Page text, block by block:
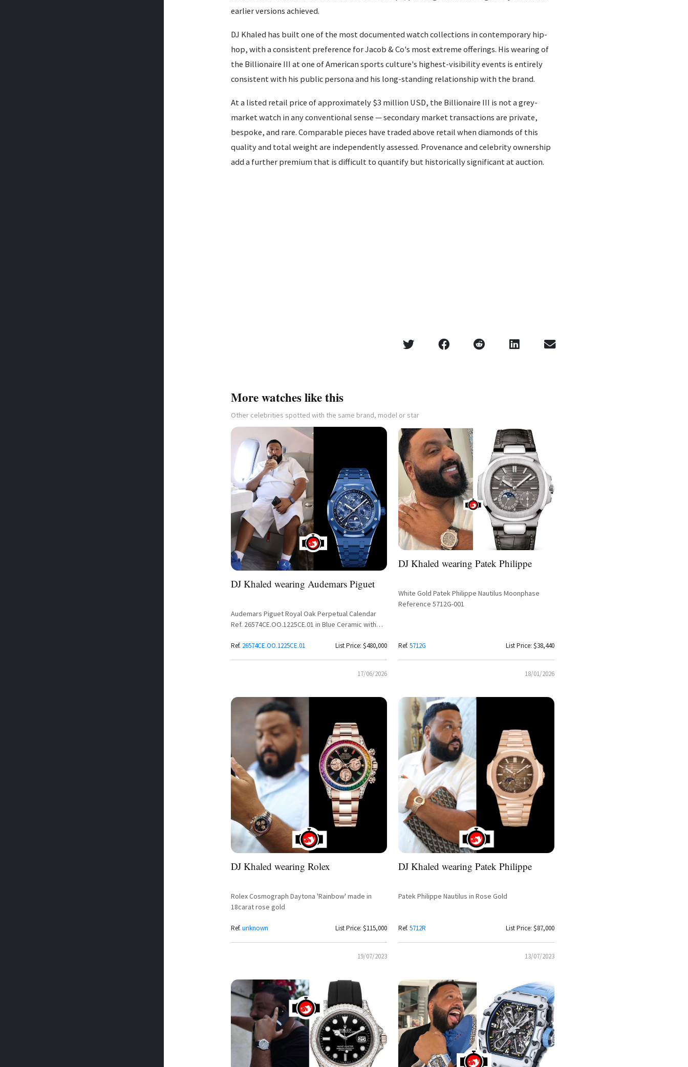
earlier versions achieved.
DJ Khaled has built one of the most documented watch collections in contemporary hip-
hop, with a consistent preference for Jacob & Co's most extreme offerings. His wearing of
the Billionaire III at one of American sports culture's highest-visibility events is entirely
consistent with his public persona and his long-standing relationship with the brand.
At a listed retail price of approximately $3 million USD, the Billionaire III is not a grey-
market watch in any conventional sense — secondary market transactions are private,
bespoke, and rare. Comparable pieces have traded above retail when diamonds of this
quality and total weight are independently assessed. Provenance and celebrity ownership
add a further premium that is difficult to quantify but historically significant at auction.
More watches like this
Other celebrities spotted with the same brand, model or star
DJ Khaled wearing Audemars Piguet
Audemars Piguet Royal Oak Perpetual Calendar
Ref. 26574CE.OO.1225CE.01 in Blue Ceramic with
Ref. 26574CE.OO.1225CE.01 List Price: $480,000
17/06/2026
DJ Khaled wearing Patek Philippe
White Gold Patek Philippe Nautilus Moonphase
Reference 5712G-001
Ref. 5712G List Price: $38,440
18/01/2026
DJ Khaled wearing Rolex
Rolex Cosmograph Daytona 'Rainbow' made in
18carat rose gold
Ref. unknown List Price: $115,000
19/07/2023
DJ Khaled wearing Patek Philippe
Patek Philippe Nautilus in Rose Gold
Ref. 5712R List Price: $87,000
13/07/2023